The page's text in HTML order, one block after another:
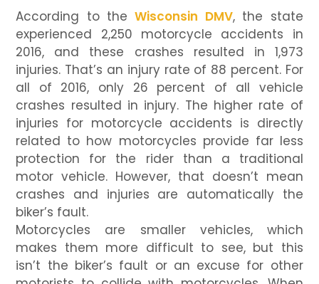
According to the Wisconsin DMV, the state
experienced 2,250 motorcycle accidents in
2016, and these crashes resulted in 1,973
injuries. That’s an injury rate of 88 percent. For
all of 2016, only 26 percent of all vehicle
crashes resulted in injury. The higher rate of
injuries for motorcycle accidents is directly
related to how motorcycles provide far less
protection for the rider than a traditional
motor vehicle. However, that doesn’t mean
crashes and injuries are automatically the
biker’s fault.
Motorcycles are smaller vehicles, which
makes them more difficult to see, but this
isn’t the biker’s fault or an excuse for other